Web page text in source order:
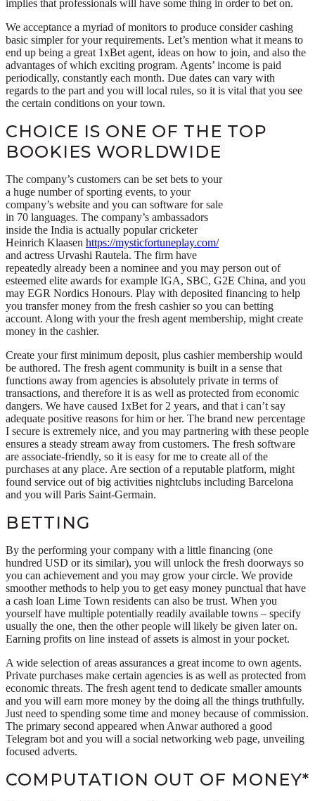
implies that professionals will have some thing in order to bet on.
We acceptance a myriad of monitors to produce consider cashing
basic simpler for your requirements. Let’s mention what it means to
end up being a great 1xBet agent, ideas on how to join, and also the
advantages of which exciting program. Agents’ income is paid
periodically, constantly each month. Due dates can vary with
regards to the part and you will local rules, so it is vital that you see
the certain conditions on your town.
CHOICE IS ONE OF THE TOP
BOOKIES WORLDWIDE
The company’s customers can be set bets to your
a huge number of sporting events, to your
company’s website and you can software for sale
in 70 languages. The company’s ambassadors
inside the India is actually popular cricketer
Heinrich Klaasen https://mysticfortuneplay.com/
and actress Urvashi Rautela. The firm have
repeatedly already been a nominee and you may person out of
esteemed elite awards for example IGA, SBC, G2E China, and you
may EGR Nordics Honours. Play with deposited financing to help
you transfer money from the fresh cashier so you can betting
account. Along with your the fresh agent membership, might create
money in the cashier.
Create your first minimum deposit, plus cashier membership would
be authored. The fresh agent community is built in a sense that
functions away from agencies is absolutely private in terms of
transactions, and therefore it is as well as protected from economic
dangers. We have caused 1xBet for 2 years, and that i can’t say
adequate positive reasons for him or her. The brand new percentage
I secure is extremely nice, and you may partnering with these people
ensures a steady stream away from customers. The fresh software
are associate-friendly, so it is easy for me to create all of the
purchases at any place. Are section of a reputable platform, might
found service out of big activities nightclubs including Barcelona
and you will Paris Saint-Germain.
BETTING
By the performing your company with a little financing (one
hundred USD or its similar), you will unlock the fresh doorways so
you can achievement and you may grow your circle. We provide
smoother methods to help you to get easy money punctual that have
a cash loan Lime Town residents can also be trust. When you
yourself have multiple potentially readily available towns – specify
usually the one, then the other people will likely be given later on.
Earning profits on line instead of assets is almost in your pocket.
A wide selection of areas assurances a great income to own agents.
Private purchases make certain agencies is as well as protected from
economic threats. The fresh agent tend to dedicate smaller amounts
and you will earn more money by the doing all the things truthfully.
Just need to spending some time and money because of commission.
The primary second appeared when Anwar authored a good
Telegram bot and you will a social networking web page, unveiling
focused adverts.
COMPUTATION OUT OF MONEY*